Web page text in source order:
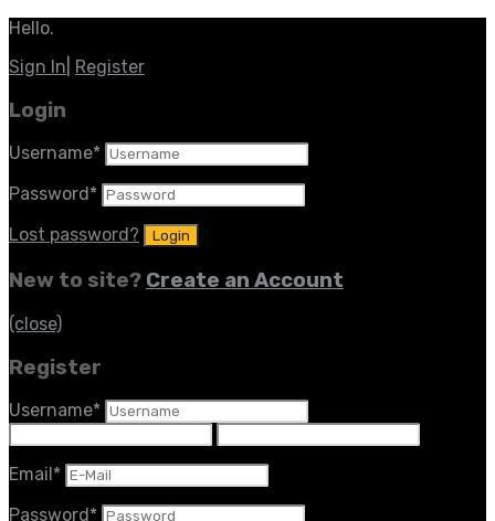
Hello.
Sign In Register
Login
Username*
Password *
Lost password?
New to site? Create an Account
(close)
Register
Username*
Email *
Password *